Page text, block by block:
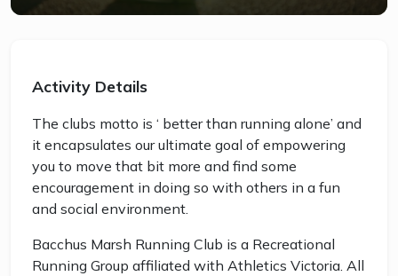
Activity Details
The clubs motto is ‘ better than running alone’ and
it encapsulates our ultimate goal of empowering
you to move that bit more and find some
encouragement in doing so with others in a fun
and social environment.
Bacchus Marsh Running Club is a Recreational
Running Group affiliated with Athletics Victoria. All